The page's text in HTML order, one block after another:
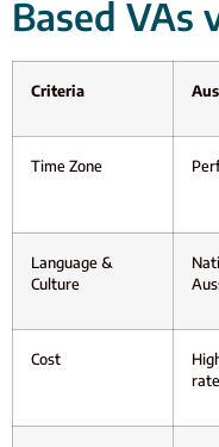
Based VAs
Criteria
Time Zone
Language &
Culture
Cost
rate